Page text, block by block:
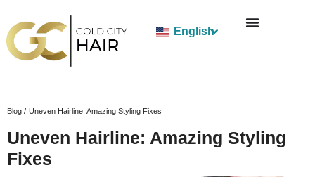
English
Blog / Uneven Hairline: Amazing Styling Fixes
Uneven Hairline: Amazing Styling
Fixes